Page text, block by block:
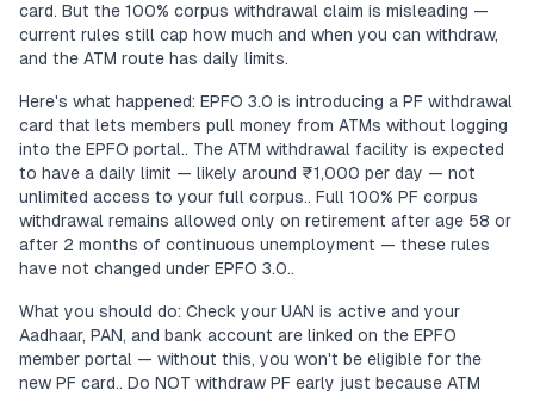
card. But the 100% corpus withdrawal claim is misleading —
current rules still cap how much and when you can withdraw,
and the ATM route has daily limits.
Here's what happened: EPFO 3.0 is introducing a PF withdrawal
card that lets members pull money from ATMs without logging
into the EPFO portal.. The ATM withdrawal facility is expected
to have a daily limit — likely around ₹1,000 per day — not
unlimited access to your full corpus.. Full 100% PF corpus
withdrawal remains allowed only on retirement after age 58 or
after 2 months of continuous unemployment — these rules
have not changed under EPFO 3.0..
What you should do: Check your UAN is active and your
Aadhaar, PAN, and bank account are linked on the EPFO
member portal — without this, you won't be eligible for the
new PF card.. Do NOT withdraw PF early just because ATM